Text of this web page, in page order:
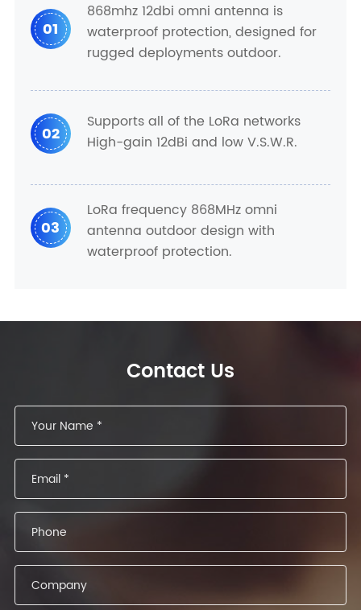
01
868mhz 12dbi omni antenna is
waterproof protection, designed for
rugged deployments outdoor.
02
Supports all of the LoRa networks
High-gain 12dBi and low V.S.W.R.
03
LoRa frequency 868MHz omni
antenna outdoor design with
waterproof protection.
Contact Us